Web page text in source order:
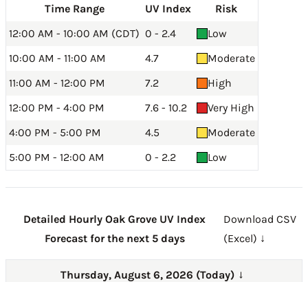
Time Range UV Index
Risk
12:00 AM - 10:00 AM (CDT) 0 - 2.4
Low
10:00 AM - 11:00 AM
4.7
Moderate
11:00 AM - 12:00 PM
7.2
High
12:00 PM - 4:00 PM
7.6 - 10.2
Very High
4:00 PM - 5:00 PM
4.5
Moderate
5:00 PM - 12:00 AM
0 - 2.2 Low
Detailed Hourly Oak Grove UV Index
Forecast for the next 5 days
Download CSV
(Excel) ↓
Thursday, August 6, 2026 (Today) →